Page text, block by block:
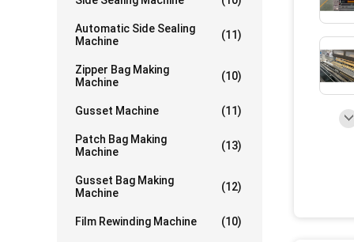
Automatic Side Sealing
Machine
(11)
Zipper Bag Making
Machine
(10)
Gusset Machine (11)
Patch Bag Making
Machine
(13)
Gusset Bag Making
Machine
(12)
Film Rewinding Machine (10)